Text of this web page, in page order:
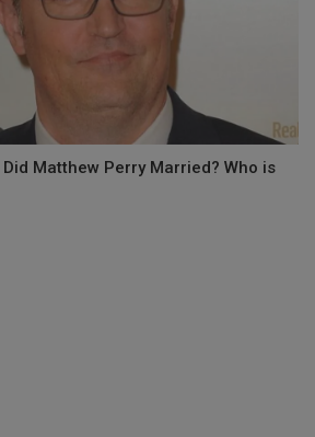
Matthew Perry Married? Who is